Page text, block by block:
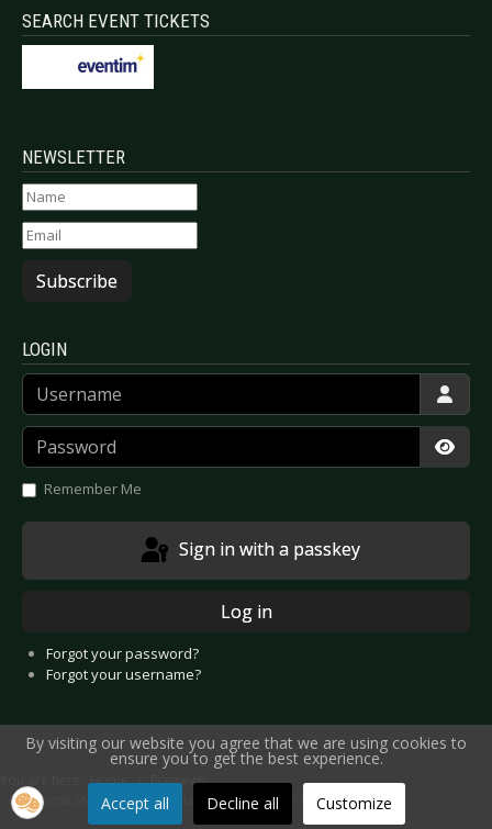
SEARCH EVENT TICKETS
NEWSLETTER
Subscribe
LOGIN
Username
Password
Remember Me
Sign in with a passkey
Log in
Forgot your password?
Forgot your username?
You are here:Home
Previews
Preview SKUNK ANANSIE - Luxembourg 2025-03-21
By visiting our website you agree that we are using cookies to
ensure you to get the best experience.
Accept all Decline all Customize